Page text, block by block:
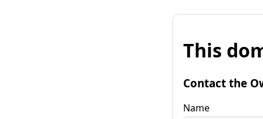
This
Contact the
Name